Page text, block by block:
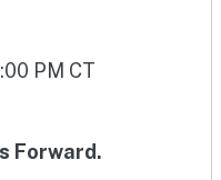
PM CT
Forward.